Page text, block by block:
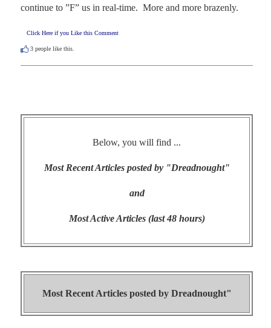
continue to ”F” us in real-time.  More and more brazenly.
Click Here if you Like this Comment
3 people like this.
Below, you will find ...
Most Recent Articles posted by "Dreadnought"
and
Most Active Articles (last 48 hours)
Most Recent Articles posted by Dreadnought"